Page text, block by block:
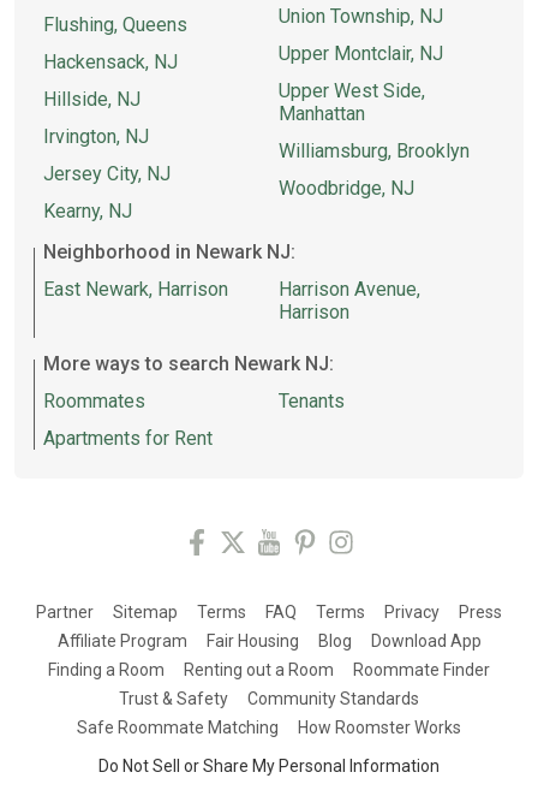
Flushing, Queens
Hackensack, NJ
Hillside, NJ
Irvington, NJ
Jersey City, NJ
Kearny, NJ
Union Township, NJ
Upper Montclair, NJ
Upper West Side,
Manhattan
Williamsburg, Brooklyn
Woodbridge, NJ
Neighborhood in Newark NJ:
East Newark, Harrison
Harrison Avenue,
Harrison
More ways to search Newark NJ:
Roommates
Apartments for Rent
Tenants
Partner Sitemap Terms FAQ Terms Privacy
Press
Affiliate Program
Fair Housing Blog
Download App
Finding a Room
Renting out a Room
Roommate Finder
Trust & Safety
Community Standards
Safe Roommate Matching
How Roomster Works
Do Not Sell or Share My Personal Information